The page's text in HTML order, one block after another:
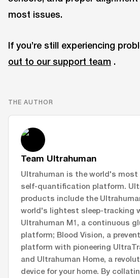
most issues.
If you’re still experiencing
out to our support team .
THE AUTHOR
Team Ultrahuman
Ultrahuman is the world's most
self-quantification platform.
products include the
world's lightest sleep-tracking
Ultrahuman M1, a continuous
platform; Blood Vision, a
platform with pioneering
and Ultrahuman Home, a
device for your home. By